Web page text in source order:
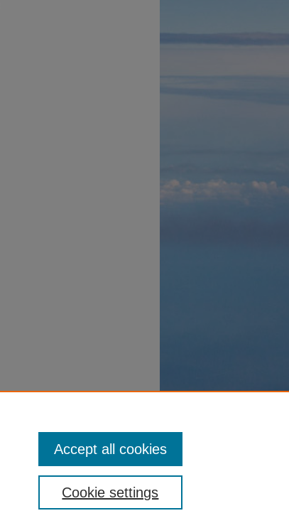
Cookie settings
Accept all cookies